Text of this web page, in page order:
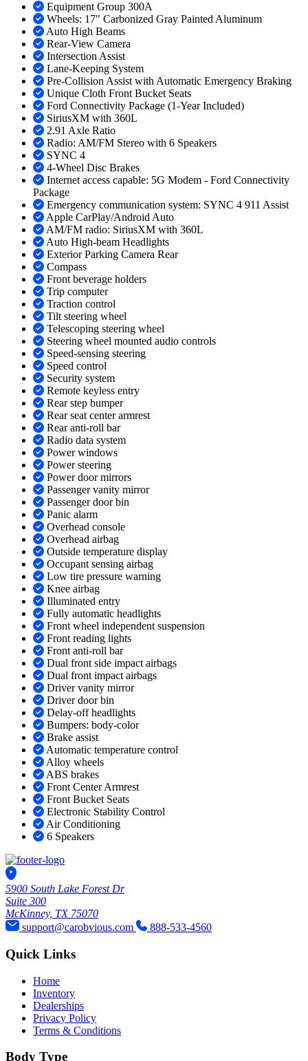
Equipment Group 300A
Wheels: 17" Carbonized Gray Painted Aluminum
Auto High Beams
Rear-View Camera
Intersection Assist
Lane-Keeping System
Pre-Collision Assist with Automatic Emergency Braking
Unique Cloth Front Bucket Seats
Ford Connectivity Package (1-Year Included)
SiriusXM with 360L
2.91 Axle Ratio
Radio: AM/FM Stereo with 6 Speakers
SYNC 4
4-Wheel Disc Brakes
Internet access capable: 5G Modem - Ford Connectivity
Package
Emergency communication system: SYNC 4 911 Assist
Apple CarPlay/Android Auto
AM/FM radio: SiriusXM with 360L
Auto High-beam Headlights
Exterior Parking Camera Rear
Compass
Front beverage holders
Trip computer
Traction control
Tilt steering wheel
Telescoping steering wheel
Steering wheel mounted audio controls
Speed-sensing steering
Speed control
Security system
Remote keyless entry
Rear step bumper
Rear seat center armrest
Rear anti-roll bar
Radio data system
Power windows
Power steering
Power door mirrors
Passenger vanity mirror
Passenger door bin
Panic alarm
Overhead console
Overhead airbag
Outside temperature display
Occupant sensing airbag
Low tire pressure warning
Knee airbag
Illuminated entry
Fully automatic headlights
Front wheel independent suspension
Front reading lights
Front anti-roll bar
Dual front side impact airbags
Dual front impact airbags
Driver vanity mirror
Driver door bin
Delay-off headlights
Bumpers: body-color
Brake assist
Automatic temperature control
Alloy wheels
ABS brakes
Front Center Armrest
Front Bucket Seats
Electronic Stability Control
Air Conditioning
6 Speakers
5900 South Lake Forest Dr
Suite 300
McKinney, TX 75070
support@carobvious.com
888-533-4560
Quick Links
Home
Inventory
Dealerships
Privacy Policy
Terms & Conditions
Body Type